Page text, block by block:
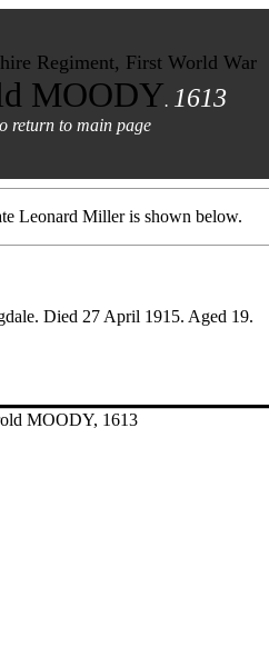
Regiment, First World War
MOODY. 1613
return to main page
Leonard Miller is shown below.
Died 27 April 1915. Aged 19.